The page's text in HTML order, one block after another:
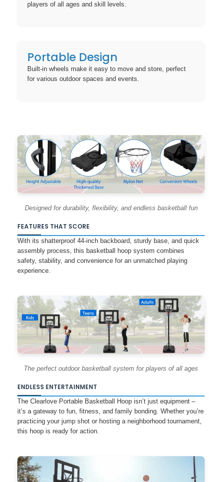
players of all ages and skill levels.
Portable Design
Built-in wheels make it easy to move and store, perfect
for various outdoor spaces and events.
Designed for durability, flexibility, and endless basketball fun
FEATURES THAT SCORE
With its shatterproof 44-inch backboard, sturdy base, and quick
assembly process, this basketball hoop system combines
safety, stability, and convenience for an unmatched playing
experience.
The perfect outdoor basketball system for players of all ages
ENDLESS ENTERTAINMENT
The Clearlove Portable Basketball Hoop isn’t just equipment –
it’s a gateway to fun, fitness, and family bonding. Whether you’re
practicing your jump shot or hosting a neighborhood tournament,
this hoop is ready for action.